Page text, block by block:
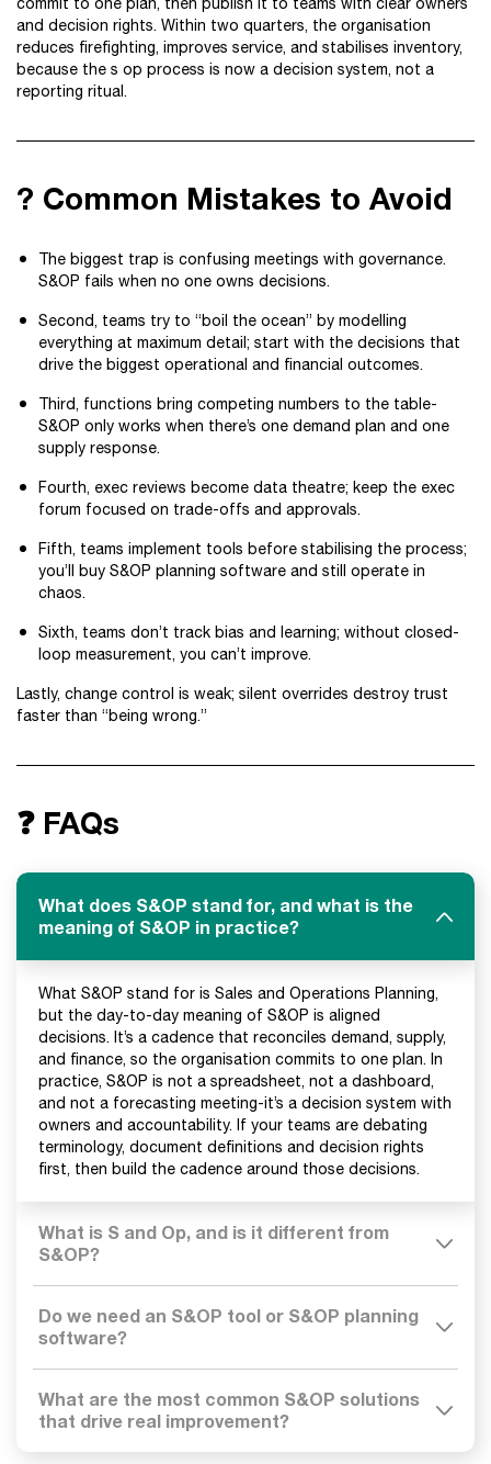
and decision rights. Within two quarters, the organisation
reduces firefighting, improves service, and stabilises inventory,
because the s op process is now a decision system, not a
reporting ritual.
? Common Mistakes to Avoid
The biggest trap is confusing meetings with governance.
S&OP fails when no one owns decisions.
Second, teams try to “boil the ocean” by modelling
everything at maximum detail; start with the decisions that
drive the biggest operational and financial outcomes.
Third, functions bring competing numbers to the table-
S&OP only works when there’s one demand plan and one
supply response.
Fourth, exec reviews become data theatre; keep the exec
forum focused on trade-offs and approvals.
Fifth, teams implement tools before stabilising the process;
you’ll buy S&OP planning software and still operate in
chaos.
Sixth, teams don’t track bias and learning; without closed-
loop measurement, you can’t improve.
Lastly, change control is weak; silent overrides destroy trust
faster than “being wrong.”
❓ FAQs
What does S&OP stand for, and what is the
meaning of S&OP in practice?
What S&OP stand for is Sales and Operations Planning,
but the day-to-day meaning of S&OP is aligned
decisions. It’s a cadence that reconciles demand, supply,
and finance, so the organisation commits to one plan. In
practice, S&OP is not a spreadsheet, not a dashboard,
and not a forecasting meeting-it’s a decision system with
owners and accountability. If your teams are debating
terminology, document definitions and decision rights
first, then build the cadence around those decisions.
What is S and Op, and is it different from
S&OP?
Do we need an S&OP tool or S&OP planning
software?
What are the most common S&OP solutions
that drive real improvement?